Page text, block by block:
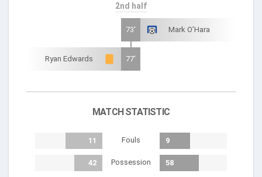
2nd half
73' Mark O’Hara
Ryan Edwards 77'
MATCH STATISTIC
11 Fouls 9
42 Possession 58